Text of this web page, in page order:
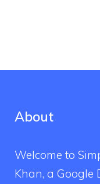
About
Welcome to
Khan, a Google